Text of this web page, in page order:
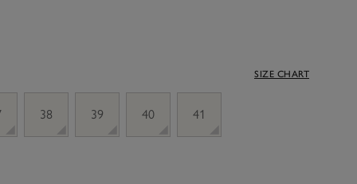
SIZE CHART
38 39 40 41